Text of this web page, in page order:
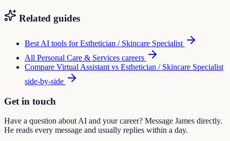
Related guides
Best AI tools forEsthetician / Skincare Specialist
All Personal Care & Services careers
Compare Virtual Assistant vs Esthetician / Skincare Specialist
side-by-side
Get in touch
Have a question about AI and your career? Message James directly.
He reads every message and usually replies within a day.